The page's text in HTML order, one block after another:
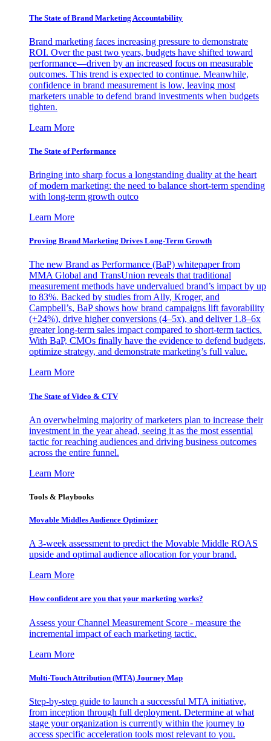
The State of Brand Marketing Accountability
Brand marketing faces increasing pressure to demonstrate
ROI. Over the past two years, budgets have shifted toward
performance—driven by an increased focus on measurable
outcomes. This trend is expected to continue. Meanwhile,
confidence in brand measurement is low, leaving most
marketers unable to defend brand investments when budgets
tighten.
Learn More
The State of Performance
Bringing into sharp focus a longstanding duality at the heart
of modern marketing: the need to balance short-term spending
with long-term growth outco
Learn More
Proving Brand Marketing Drives Long-Term Growth
The new Brand as Performance (BaP) whitepaper from
MMA Global and TransUnion reveals that traditional
measurement methods have undervalued brand’s impact by up
to 83%. Backed by studies from Ally, Kroger, and
Campbell’s, BaP shows how brand campaigns lift favorability
(+24%), drive higher conversions (4–5x), and deliver 1.8–6x
greater long-term sales impact compared to short-term tactics.
With BaP, CMOs finally have the evidence to defend budgets,
optimize strategy, and demonstrate marketing’s full value.
Learn More
The State of Video & CTV
An overwhelming majority of marketers plan to increase their
investment in the year ahead, seeing it as the most essential
tactic for reaching audiences and driving business outcomes
across the entire funnel.
Learn More
Tools & Playbooks
Movable Middles Audience Optimizer
A 3-week assessment to predict the Movable Middle ROAS
upside and optimal audience allocation for your brand.
Learn More
How confident are you that your marketing works?
Assess your Channel Measurement Score - measure the
incremental impact of each marketing tactic.
Learn More
Multi-Touch Attribution (MTA) Journey Map
Step-by-step guide to launch a successful MTA initiative,
from inception through full deployment. Determine at what
stage your organization is currently within the journey to
access specific acceleration tools most relevant to you.